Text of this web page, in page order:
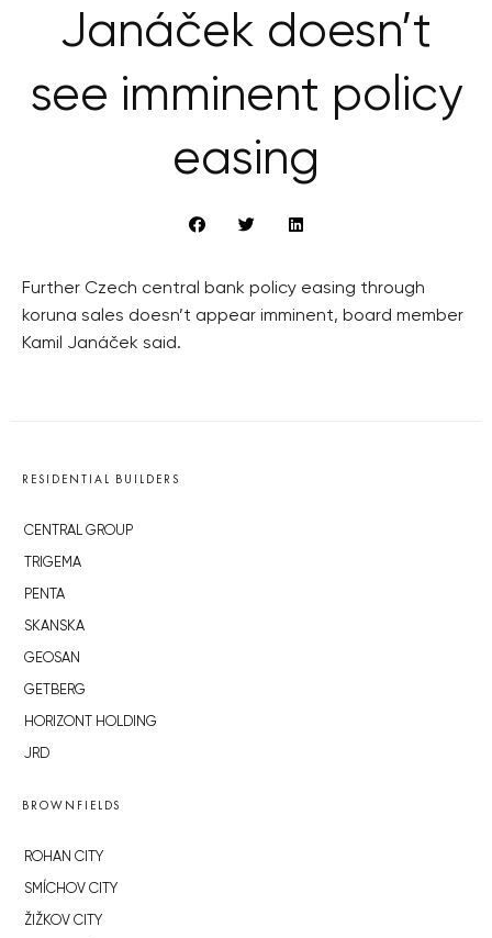
Janáček doesn’t
see imminent policy
easing
Further Czech central bank policy easing through
koruna sales doesn’t appear imminent, board member
Kamil Janáček said.
RESIDENTIAL BUILDERS
CENTRAL GROUP
TRIGEMA
PENTA
SKANSKA
GEOSAN
GETBERG
HORIZONT HOLDING
JRD
BROWNFIELDS
ROHAN CITY
SMÍCHOV CITY
ŽIŽKOV CITY